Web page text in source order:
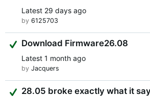
Latest 29 days ago
by 6125703
Suggested Answer
Download Firmware26.08
Latest 1 month ago
by Jacquers
Suggested Answer
28.05 broke exactly what it